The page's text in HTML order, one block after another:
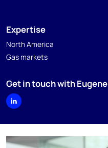
Expertise
North America
Gas markets
Get in touch with Eugene